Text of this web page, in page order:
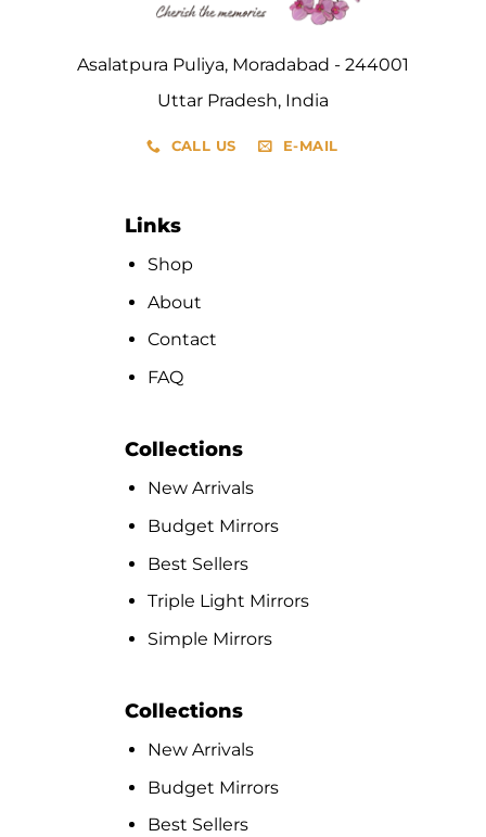
Asalatpura Puliya, Moradabad - 244001
Uttar Pradesh, India
CALL US E-MAIL
Links
Shop
About
Contact
FAQ
Collections
New Arrivals
Budget Mirrors
Best Sellers
Triple Light Mirrors
Simple Mirrors
Collections
New Arrivals
Budget Mirrors
Best Sellers